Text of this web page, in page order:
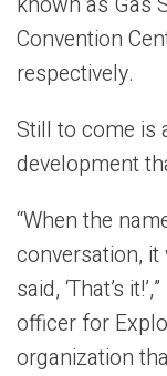
Convention
respectively.
Still to come is
development
“When the
conversation,
said, ‘That’s
officer for
organization